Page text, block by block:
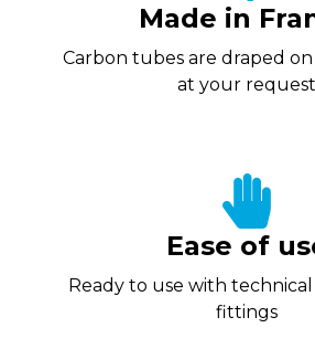
Made in
Carbon tubes are draped
at your request
Ease of
Ready to use with
fittings